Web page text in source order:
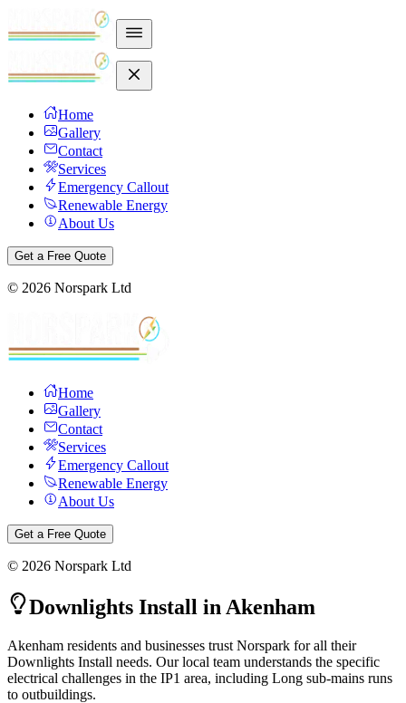
Home
Gallery
Contact
Services
Emergency Callout
Renewable Energy
About Us
Get a Free Quote
© 2026 Norspark Ltd
Home
Gallery
Contact
Services
Emergency Callout
Renewable Energy
About Us
Get a Free Quote
© 2026 Norspark Ltd
Downlights Install in Akenham
Akenham residents and businesses trust Norspark for all their
Downlights Install needs. Our local team understands the specific
electrical challenges in the IP1 area, including Long sub-mains runs
to outbuildings.